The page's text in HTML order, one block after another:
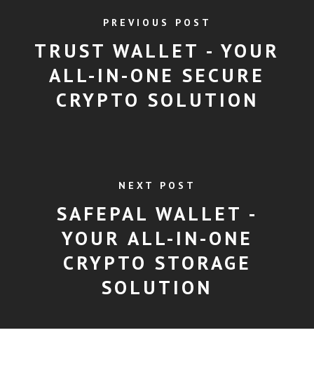
PREVIOUS POST
TRUST WALLET - YOUR
ALL-IN-ONE SECURE
CRYPTO SOLUTION
NEXT POST
SAFEPAL WALLET -
YOUR ALL-IN-ONE
CRYPTO STORAGE
SOLUTION